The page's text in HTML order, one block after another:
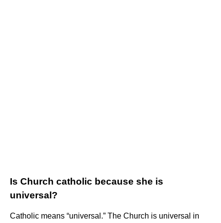
Is Church catholic because she is
universal?
Catholic means “universal.” The Church is universal in